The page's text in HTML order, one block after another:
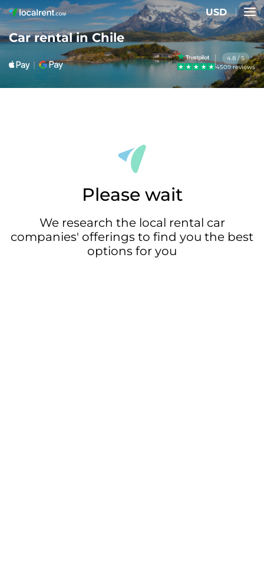
USD
Car rental in Chile
4.8 / 5
4509 reviews
Please wait
We research the local rental car
companies' offerings to find you the best
options for you